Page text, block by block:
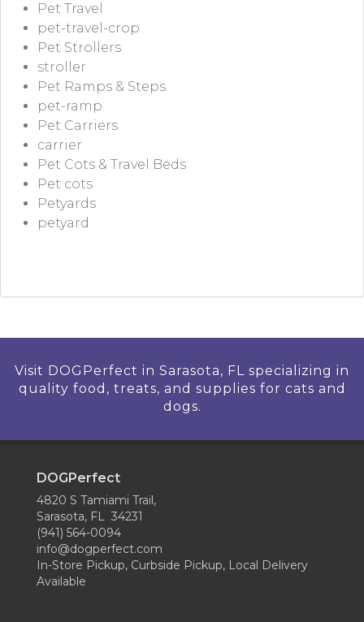
Pet Travel
pet-travel-crop
Pet Strollers
stroller
Pet Ramps & Steps
pet-ramp
Pet Carriers
carrier
Pet Cots & Travel Beds
Pet cots
Petyards
petyard
Visit DOGPerfect in Sarasota, FL specializing in
quality food, treats, and supplies for cats and
dogs.
DOGPerfect
4820 S Tamiami Trail,
Sarasota, FL 34231
(941) 564-0094
info@dogperfect.com
In-Store Pickup, Curbside Pickup, Local Delivery
Available